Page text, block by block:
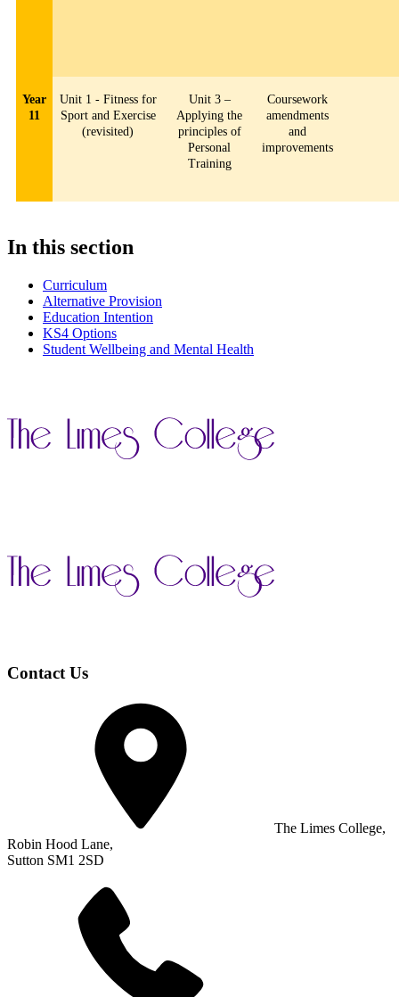
Year
11
Unit 1 - Fitness for
Sport and Exercise
(revisited)
Unit 3 –
Applying the
principles of
Personal
Training
Coursework
amendments
and
improvements
In this section
Curriculum
Alternative Provision
Education Intention
KS4 Options
Student Wellbeing and Mental Health
Contact Us
The Limes College,
Robin Hood Lane,
Sutton SM1 2SD